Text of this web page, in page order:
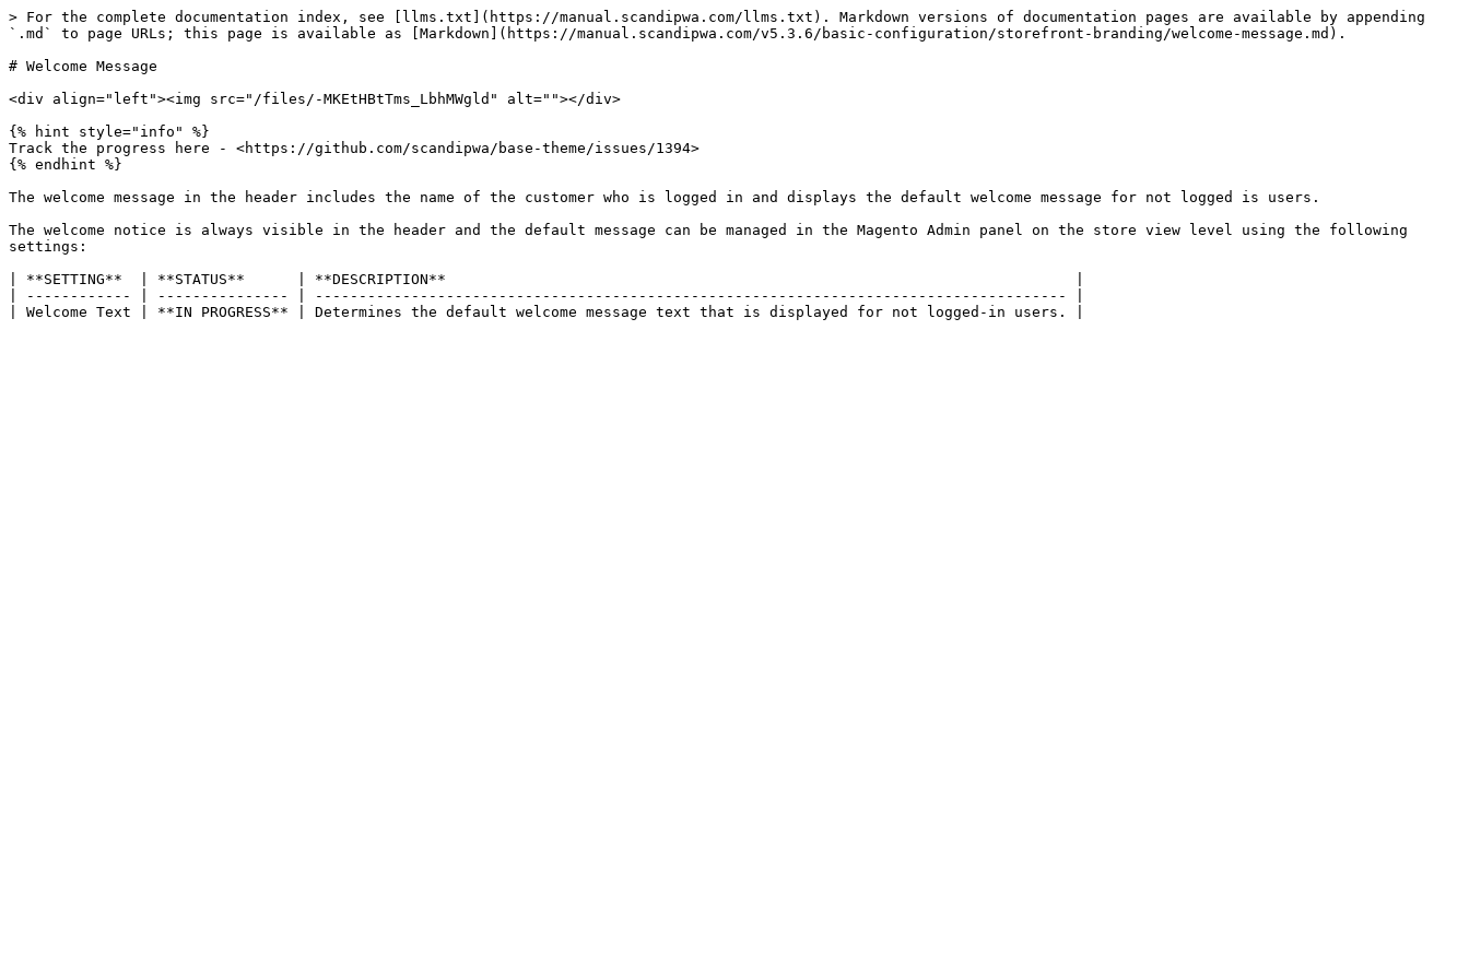
> For the complete documentation index, see [llms.txt](https://manual.scandipwa.com/llms.txt). Markdown versions of documentation pages are available by appending
`.md` to page URLs; this page is available as [Markdown](https://manual.scandipwa.com/v5.3.6/basic-configuration/storefront-branding/welcome-message.md).
# Welcome Message
<div align="left"><img src="/files/-MKEtHBtTms_LbhMWgld" alt=""></div>
{% hint style="info" %}
Track the progress here - <https://github.com/scandipwa/base-theme/issues/1394>
{% endhint %}
The welcome message in the header includes the name of the customer who is logged in and displays the default welcome message for not logged is users.
The welcome notice is always visible in the header and the default message can be managed in the Magento Admin panel on the store view level using the following
settings:
| **SETTING**  | **STATUS**      | **DESCRIPTION**                                                                        |
| ------------ | --------------- | -------------------------------------------------------------------------------------- |